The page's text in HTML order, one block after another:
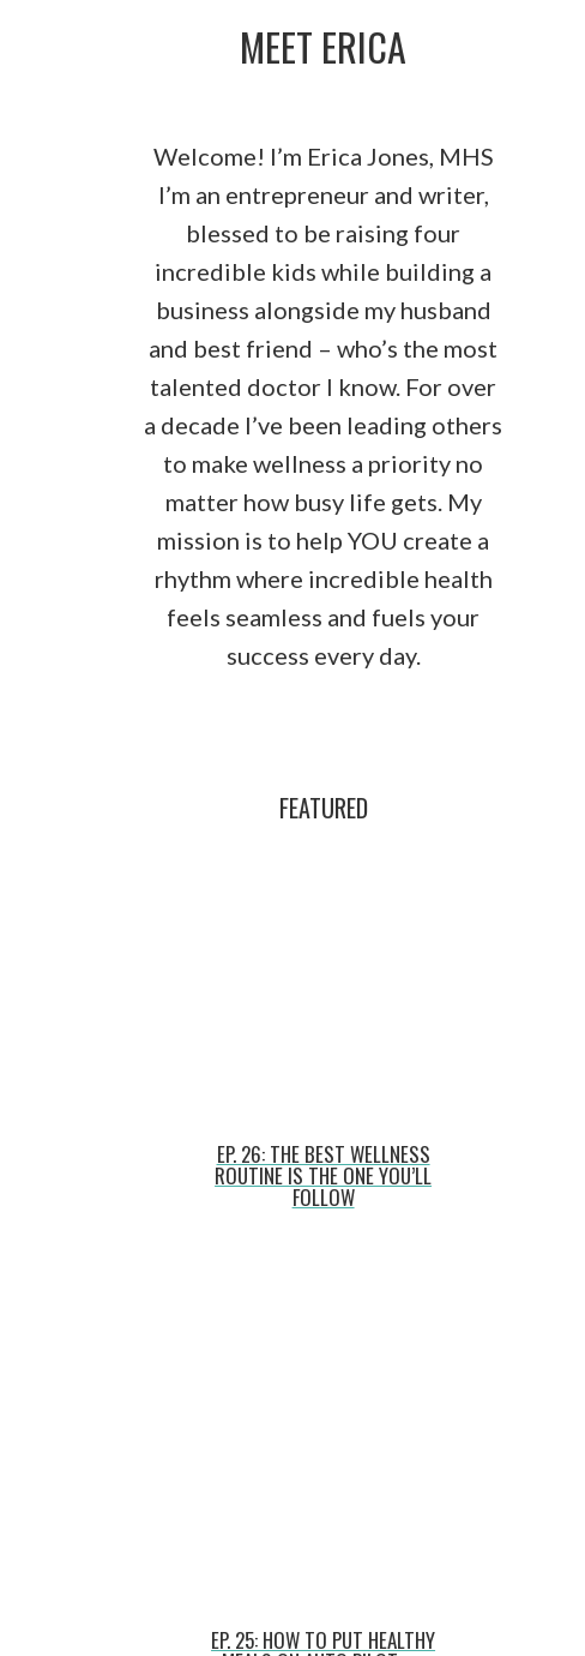
MEET ERICA
Welcome! I’m Erica Jones, MHS
I’m an entrepreneur and writer,
blessed to be raising four
incredible kids while building a
business alongside my husband
and best friend – who’s the most
talented doctor I know. For over
a decade I’ve been leading others
to make wellness a priority no
matter how busy life gets. My
mission is to help YOU create a
rhythm where incredible health
feels seamless and fuels your
success every day.
FEATURED
EP. 26: THE BEST WELLNESS
ROUTINE IS THE ONE YOU’LL
FOLLOW
EP. 25: HOW TO PUT HEALTHY